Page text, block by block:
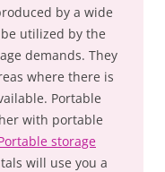
by a wide
utilized by the
demands. They
where there is
Portable
with portable
storage
will use you a